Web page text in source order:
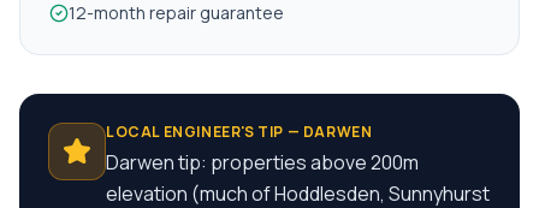
12-month repair guarantee
LOCAL ENGINEER'S TIP — DARWEN
Darwen tip: properties above 200m
elevation (much of Hoddlesden, Sunnyhurst